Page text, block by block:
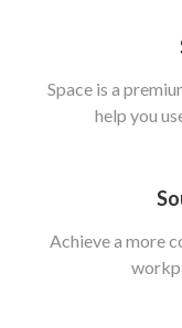
Space is a
help you
Achieve a more